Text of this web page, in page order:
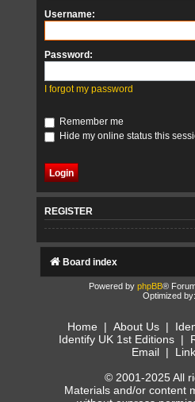
Username:
Password:
I forgot my password
Remember me
Hide my online status this
REGISTER
Board index
Powered by phpBB®
Optimized by:
Home | About Us |
Identify UK 1st Editions|
Email |
© 2001-2025 All
Materials and/or content